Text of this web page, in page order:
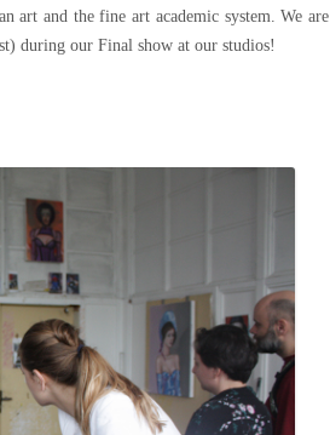
art and the fine art academic system. We are
during our Final show at our studios!